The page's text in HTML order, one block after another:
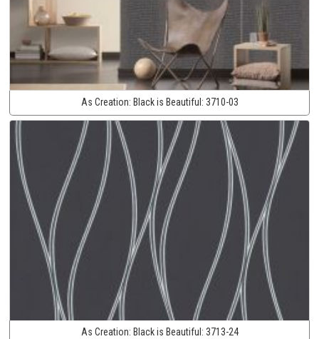
As Creation: Black is Beautiful: 3710-03
As Creation: Black is Beautiful: 3713-24